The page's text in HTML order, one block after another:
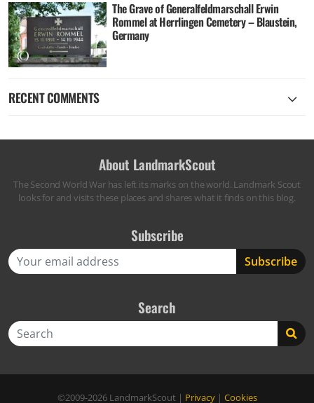
The Grave of Generalfeldmarschall Erwin
Rommel at Herrlingen Cemetery – Blaustein,
Germany
RECENT COMMENTS
About LandmarkScout
The Second World War has left its marks on the world. Landmark Scout
looks for and visits these places and shares what it finds on this blog.
Subscribe
Search
©2009-2026 LandmarkScout | Privacy| Cookies